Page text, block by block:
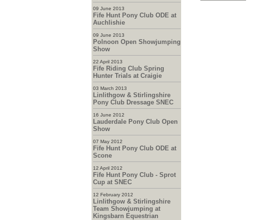
09 June 2013
Fife Hunt Pony Club ODE at
Auchlishie
09 June 2013
Polnoon Open Showjumping
Show
22 April 2013
Fife Riding Club Spring
Hunter Trials at Craigie
03 March 2013
Linlithgow & Stirlingshire
Pony Club Dressage SNEC
16 June 2012
Lauderdale Pony Club Open
Show
07 May 2012
Fife Hunt Pony Club ODE at
Scone
12 April 2012
Fife Hunt Pony Club - Sprot
Cup at SNEC
12 February 2012
Linlithgow & Stirlingshire
Team Showjumping at
Kingsbarn Equestrian